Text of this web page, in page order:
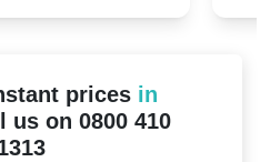
prices in
us on 0800 410